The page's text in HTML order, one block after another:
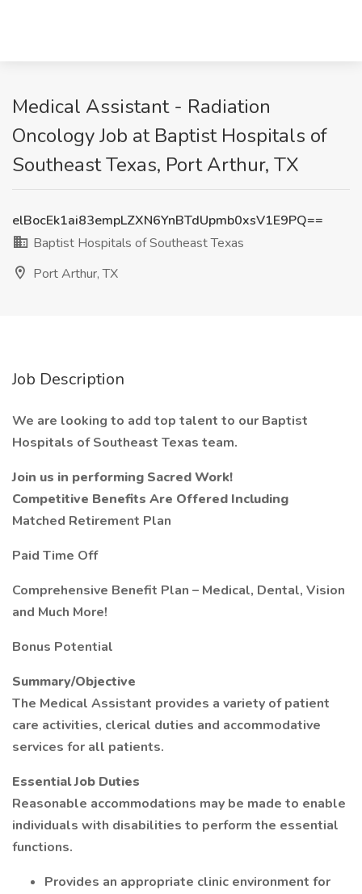
Medical Assistant - Radiation
Oncology Job at Baptist Hospitals of
Southeast Texas, Port Arthur, TX
elBocEk1ai83empLZXN6YnBTdUpmb0xsV1E9PQ==
Baptist Hospitals of Southeast Texas
Port Arthur, TX
Job Description
We are looking to add top talent to our Baptist
Hospitals of Southeast Texas team.
Join us in performing Sacred Work!
Competitive Benefits Are Offered Including
Matched Retirement Plan
Paid Time Off
Comprehensive Benefit Plan – Medical, Dental, Vision
and Much More!
Bonus Potential
Summary/Objective
The Medical Assistant provides a variety of patient
care activities, clerical duties and accommodative
services for all patients.
Essential Job Duties
Reasonable accommodations may be made to enable
individuals with disabilities to perform the essential
functions.
Provides an appropriate clinic environment for